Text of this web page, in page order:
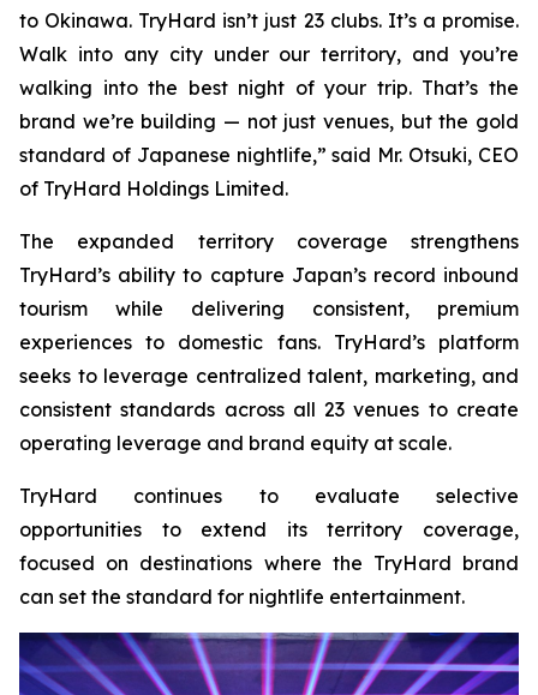
to Okinawa. TryHard isn’t just 23 clubs. It’s a promise.
Walk into any city under our territory, and you’re
walking into the best night of your trip. That’s the
brand we’re building — not just venues, but the gold
standard of Japanese nightlife,” said Mr. Otsuki, CEO
of TryHard Holdings Limited.
The expanded territory coverage strengthens
TryHard’s ability to capture Japan’s record inbound
tourism while delivering consistent, premium
experiences to domestic fans. TryHard’s platform
seeks to leverage centralized talent, marketing, and
consistent standards across all 23 venues to create
operating leverage and brand equity at scale.
TryHard continues to evaluate selective
opportunities to extend its territory coverage,
focused on destinations where the TryHard brand
can set the standard for nightlife entertainment.